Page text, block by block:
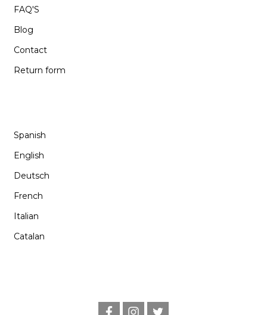
FAQ'S
Blog
Contact
Return form
Spanish
English
Deutsch
French
Italian
Catalan